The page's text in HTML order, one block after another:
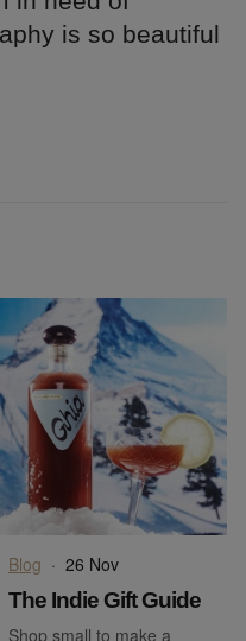
is so beautiful
Blog · 26 Nov
The Indie Gift Guide
Shop small to make a